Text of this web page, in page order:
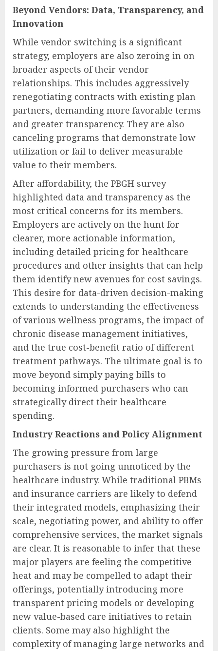
Beyond Vendors: Data, Transparency, and
Innovation
While vendor switching is a significant
strategy, employers are also zeroing in on
broader aspects of their vendor
relationships. This includes aggressively
renegotiating contracts with existing plan
partners, demanding more favorable terms
and greater transparency. They are also
canceling programs that demonstrate low
utilization or fail to deliver measurable
value to their members.
After affordability, the PBGH survey
highlighted data and transparency as the
most critical concerns for its members.
Employers are actively on the hunt for
clearer, more actionable information,
including detailed pricing for healthcare
procedures and other insights that can help
them identify new avenues for cost savings.
This desire for data-driven decision-making
extends to understanding the effectiveness
of various wellness programs, the impact of
chronic disease management initiatives,
and the true cost-benefit ratio of different
treatment pathways. The ultimate goal is to
move beyond simply paying bills to
becoming informed purchasers who can
strategically direct their healthcare
spending.
Industry Reactions and Policy Alignment
The growing pressure from large
purchasers is not going unnoticed by the
healthcare industry. While traditional PBMs
and insurance carriers are likely to defend
their integrated models, emphasizing their
scale, negotiating power, and ability to offer
comprehensive services, the market signals
are clear. It is reasonable to infer that these
major players are feeling the competitive
heat and may be compelled to adapt their
offerings, potentially introducing more
transparent pricing models or developing
new value-based care initiatives to retain
clients. Some may also highlight the
complexity of managing large networks and